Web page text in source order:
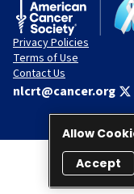
Privacy Policies
Terms of Use
Contact Us
nlcrt@cancer.org
© 2026 National
Allow
Accept